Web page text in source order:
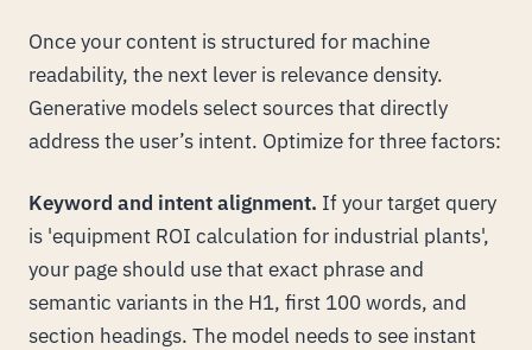
Once your content is structured for machine
readability, the next lever is relevance density.
Generative models select sources that directly
address the user’s intent. Optimize for three factors:
Keyword and intent alignment. If your target query
is 'equipment ROI calculation for industrial plants',
your page should use that exact phrase and
semantic variants in the H1, first 100 words, and
section headings. The model needs to see instant